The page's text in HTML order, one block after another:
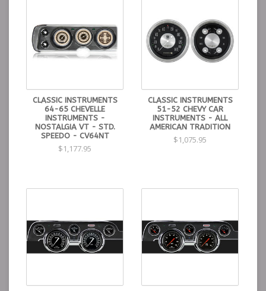
CLASSIC INSTRUMENTS
64-65 CHEVELLE
INSTRUMENTS -
NOSTALGIA VT - STD.
SPEEDO - CV64NT
$1,177.95
CLASSIC INSTRUMENTS
51-52 CHEVY CAR
INSTRUMENTS - ALL
AMERICAN TRADITION
$1,075.95